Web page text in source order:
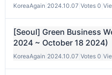
KoreaAgain 2024.10.07 Votes 0
[Seoul] Green Business
2024 ~ October 18 2024)
KoreaAgain 2024.10.07 Votes 0